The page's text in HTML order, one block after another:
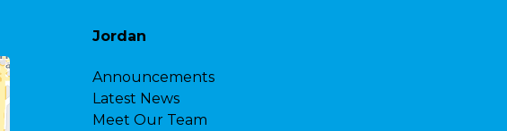
Jordan
Announcements
Latest News
Meet Our Team